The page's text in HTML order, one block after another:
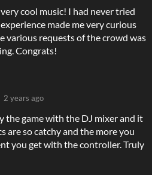
cool music! I had never tried
made me very curious
various requests of the crowd was
Congrats!
2 years ago
the game with the DJ mixer and it
are so catchy and the more you
you get with the controller. Truly